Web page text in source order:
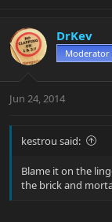
DrKev
Moderator
Jun 24, 2014
kestrou said:
Blame it on the
the brick and